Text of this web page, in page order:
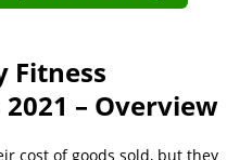
Fitness
– Overview
cost of goods sold, but they